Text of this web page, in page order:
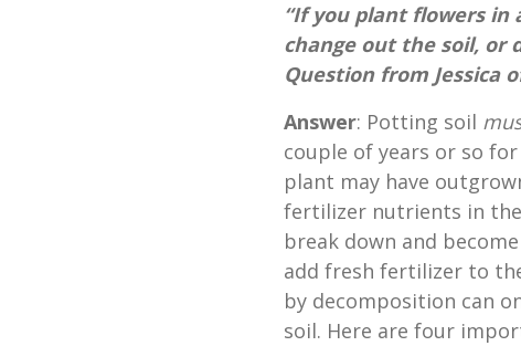
“If you plant flowers in
change out the soil, or
Question from Jessica
Answer: Potting soil
couple of years or so
plant may have
fertilizer nutrients in
break down and
add fresh fertilizer to
by decomposition can
soil. Here are four